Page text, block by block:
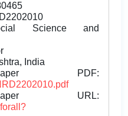
Science and
India
PDF:
URL: